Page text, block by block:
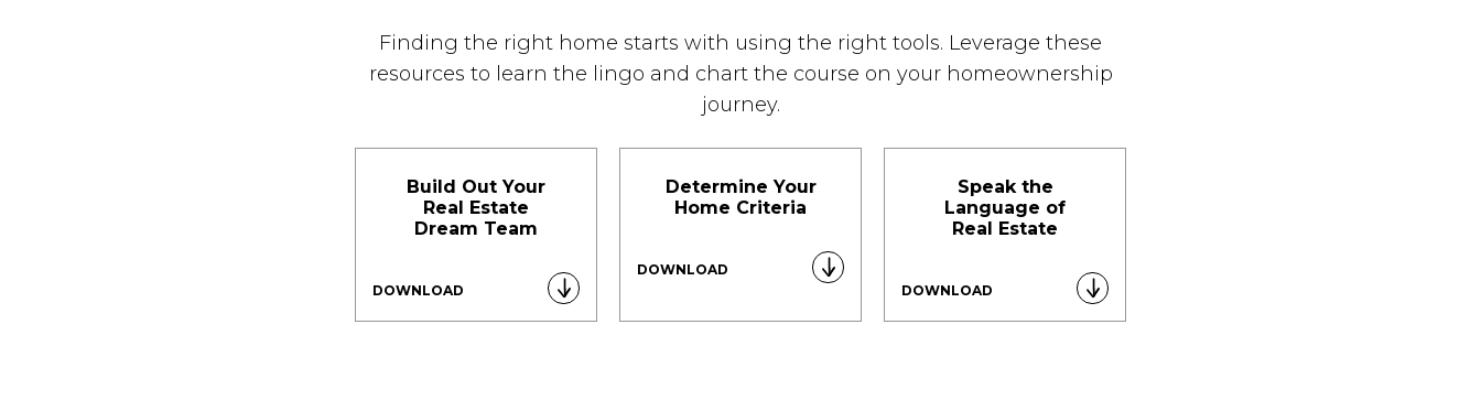
Finding the right home starts with using the right tools. Leverage these
resources to learn the lingo and chart the course on your homeownership
journey.
Build Out Your
Real Estate
Dream Team
DOWNLOAD
Determine Your
Home Criteria
DOWNLOAD
Speak the
Language of
Real Estate
DOWNLOAD